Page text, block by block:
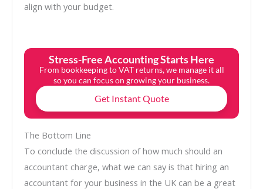
align with your budget.
Stress-Free Accounting Starts Here
From bookkeeping to VAT returns, we manage it all
so you can focus on growing your business.
Get Instant Quote
The Bottom Line
To conclude the discussion of how much should an
accountant charge, what we can say is that hiring an
accountant for your business in the UK can be a great